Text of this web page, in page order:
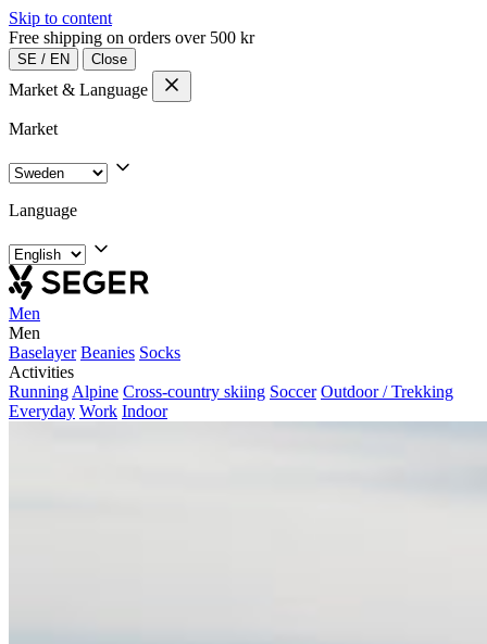
Skip to content
Free shipping on orders over 500 kr
SE / EN Close
Market & Language
Market
Language
Men
Men
Baselayer Beanies Socks
Activities
Running Alpine Cross-country skiing Soccer Outdoor / Trekking
Everyday Work Indoor